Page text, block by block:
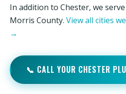
In addition to Chester, we
Morris County. View all cities
→
📞 CALL YOUR CHESTER